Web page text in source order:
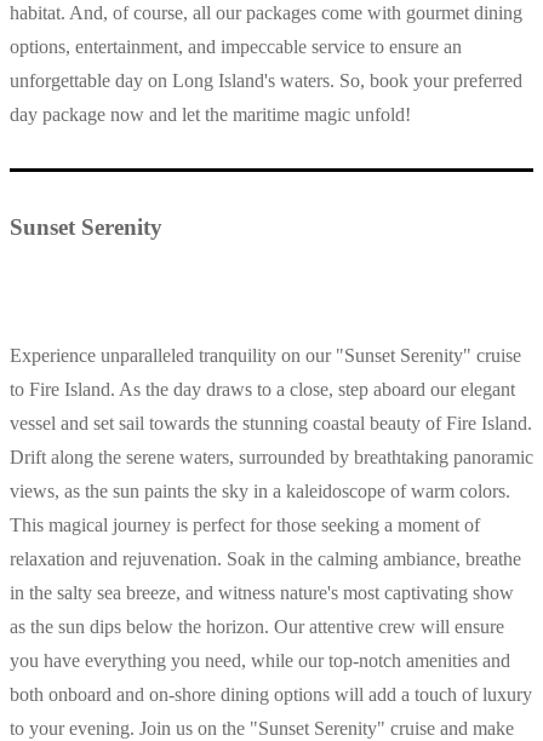
habitat. And, of course, all our packages come with gourmet dining
options, entertainment, and impeccable service to ensure an
unforgettable day on Long Island's waters. So, book your preferred
day package now and let the maritime magic unfold!
Sunset Serenity
Experience unparalleled tranquility on our "Sunset Serenity" cruise
to Fire Island. As the day draws to a close, step aboard our elegant
vessel and set sail towards the stunning coastal beauty of Fire Island.
Drift along the serene waters, surrounded by breathtaking panoramic
views, as the sun paints the sky in a kaleidoscope of warm colors.
This magical journey is perfect for those seeking a moment of
relaxation and rejuvenation. Soak in the calming ambiance, breathe
in the salty sea breeze, and witness nature's most captivating show
as the sun dips below the horizon. Our attentive crew will ensure
you have everything you need, while our top-notch amenities and
both onboard and on-shore dining options will add a touch of luxury
to your evening. Join us on the "Sunset Serenity" cruise and make